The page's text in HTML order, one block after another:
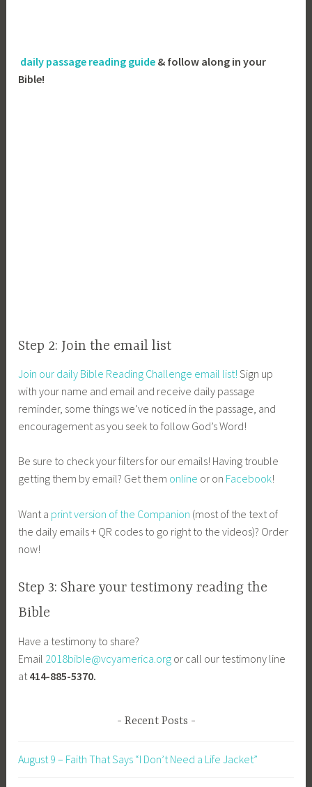
daily passage reading guide & follow along in your
Bible!
Step 2: Join the email list
Join our daily Bible Reading Challenge email list! Sign up
with your name and email and receive daily passage
reminder, some things we’ve noticed in the passage, and
encouragement as you seek to follow God’s Word!
Be sure to check your filters for our emails! Having trouble
getting them by email? Get them online or on Facebook!
Want a print version of the Companion (most of the text of
the daily emails + QR codes to go right to the videos)? Order
now!
Step 3: Share your testimony reading the
Bible
Have a testimony to share?
Email 2018bible@vcyamerica.org or call our testimony line
at 414-885-5370.
Recent Posts
August 9 – Faith That Says “I Don’t Need a Life Jacket”